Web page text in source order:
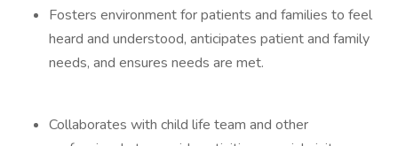
Fosters environment for patients and families to feel
heard and understood, anticipates patient and family
needs, and ensures needs are met.
Collaborates with child life team and other